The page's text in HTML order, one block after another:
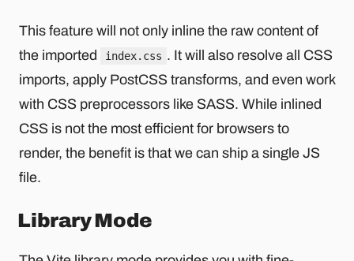
This feature will not only inline the raw content of
the imported
index.css . It will also resolve all CSS
imports, apply PostCSS transforms, and even work
with CSS preprocessors like SASS. While inlined
CSS is not the most efficient for browsers to
render, the benefit is that we can ship a single JS
file.
Library Mode